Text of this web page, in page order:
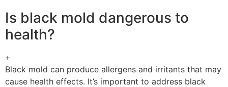
Is black mold dangerous to
health?
+
Black mold can produce allergens and irritants that may
cause health effects. It’s important to address black